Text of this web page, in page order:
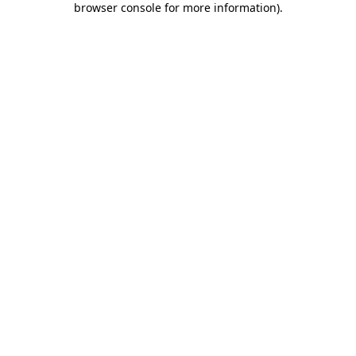
browser console for more information).